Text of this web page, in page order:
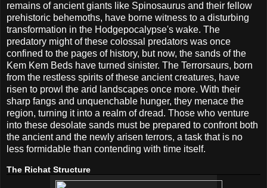
remains of ancient giants like Spinosaurus and their fellow
prehistoric behemoths, have borne witness to a disturbing
transformation in the Hodgepocalypse's wake. The
predatory might of these colossal predators was once
confined to the pages of history, but now, the sands of the
Kem Kem Beds have turned sinister. The Terrorsaurs, born
from the restless spirits of these ancient creatures, have
risen to prowl the arid landscapes once more. With their
sharp fangs and unquenchable hunger, they menace the
region, turning it into a realm of dread. Those who venture
into these desolate sands must be prepared to confront both
the ancient and the newly arisen terrors, a task that is no
less formidable than contending with time itself.
The Richat Structure